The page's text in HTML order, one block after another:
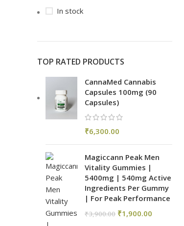
In stock
TOP RATED PRODUCTS
CannaMed Cannabis
Capsules 100mg (90
Capsules)
₹6,300.00
Magiccann Peak Men
Vitality Gummies |
5400mg | 540mg Active
Ingredients Per Gummy
| For Peak Performance
₹3,900.00 ₹1,900.00